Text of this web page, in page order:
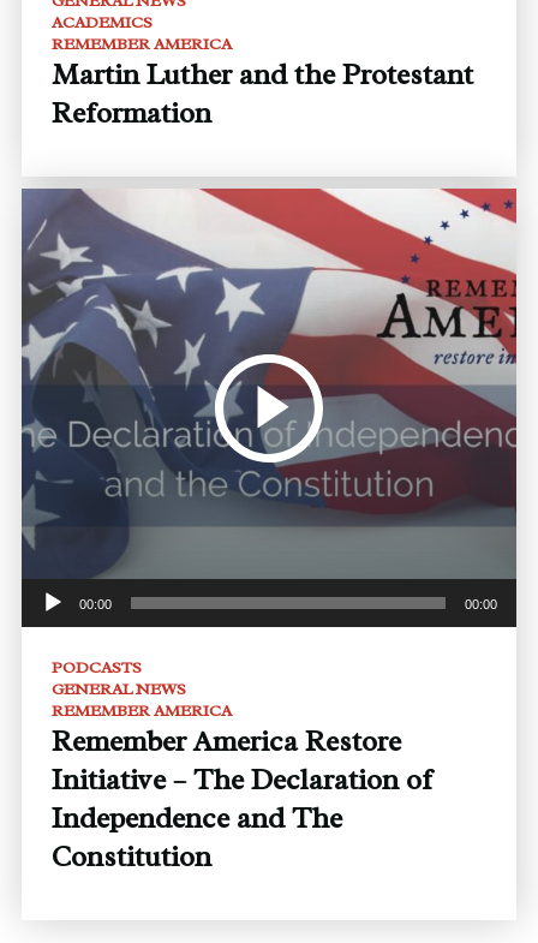
ACADEMICS
REMEMBER AMERICA
Martin Luther and the Protestant
Reformation
Audio
Player
00:00 00:00
PODCASTS
GENERAL NEWS
REMEMBER AMERICA
Remember America Restore
Initiative – The Declaration of
Independence and The
Constitution